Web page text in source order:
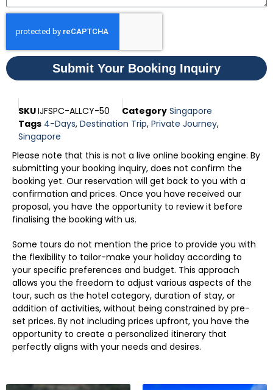
Submit Your Booking Inquiry
SKUIJFSPC-ALLCY-50 Category Singapore
Tags 4-Days, Destination Trip, Private Journey,
Singapore
Please note that this is not a live online booking engine. By
submitting your booking inquiry, does not confirm the
booking yet. Our reservation will get back to you with a
confirmation and prices. Once you have received our
proposal, you have the opportunity to review it before
finalising the booking with us.
Some tours do not mention the price to provide you with
the flexibility to tailor-make your holiday according to
your specific preferences and budget. This approach
allows you the freedom to adjust various aspects of the
tour, such as the hotel category, duration of stay, or
addition of activities, without being constrained by pre-
set prices. By not including prices upfront, you have the
opportunity to create a personalized itinerary that
perfectly aligns with your needs and desires.